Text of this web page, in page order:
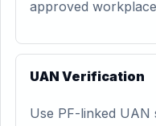
approved
UAN Verification
Use PF-linked